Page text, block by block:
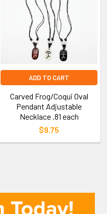
ADD TO CART
Carved Frog/Coqui Oval
Pendant Adjustable
Necklace .81 each
$9.75